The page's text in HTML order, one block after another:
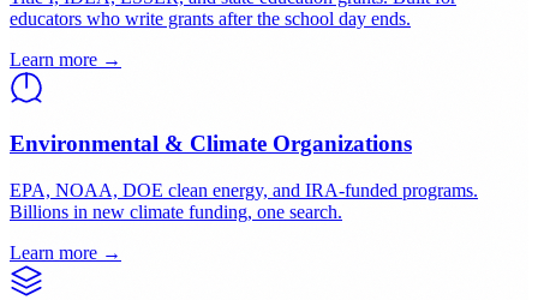
Learn more →
Title I, IDEA, ESSER, and state education grants. Built for
educators who write grants after the school day ends.
Learn more →